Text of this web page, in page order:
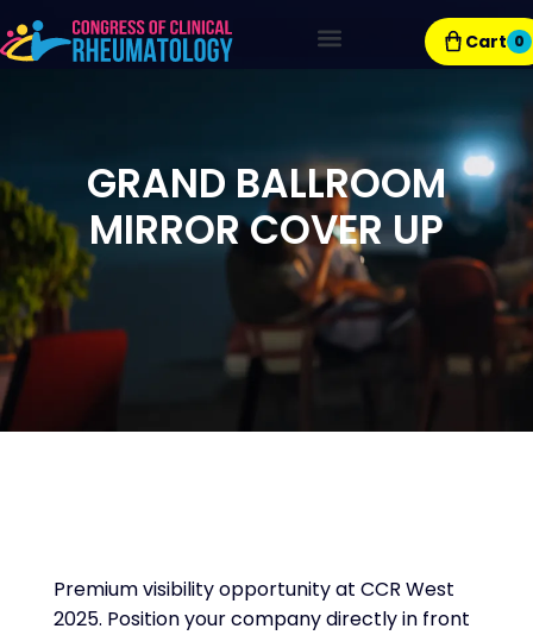
Cart 0
GRAND BALLROOM
MIRROR COVER UP
Premium visibility opportunity at CCR West
2025. Position your company directly in front